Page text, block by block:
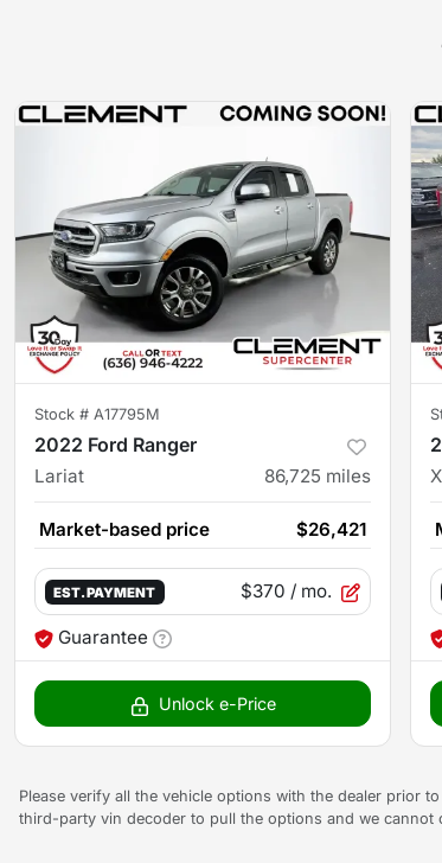
Stock # A17795M
2022 Ford Ranger
Lariat 86,725 miles
Market-based price $26,421
EST. PAYMENT $370 / mo.
Guarantee
Unlock e-Price
Please verify all the vehicle options with the dealer prior
third-party vin decoder to pull the options and we